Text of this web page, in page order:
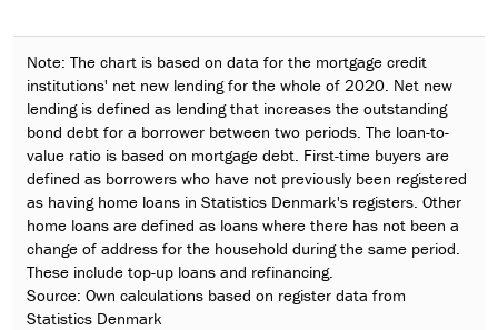
Note: The chart is based on data for the mortgage credit
institutions' net new lending for the whole of 2020. Net new
lending is defined as lending that increases the outstanding
bond debt for a borrower between two periods. The loan-to-
value ratio is based on mortgage debt. First-time buyers are
defined as borrowers who have not previously been registered
as having home loans in Statistics Denmark's registers. Other
home loans are defined as loans where there has not been a
change of address for the household during the same period.
These include top-up loans and refinancing.
Source: Own calculations based on register data from
Statistics Denmark